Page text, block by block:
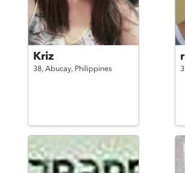
Kriz
38, Abucay, Philippines